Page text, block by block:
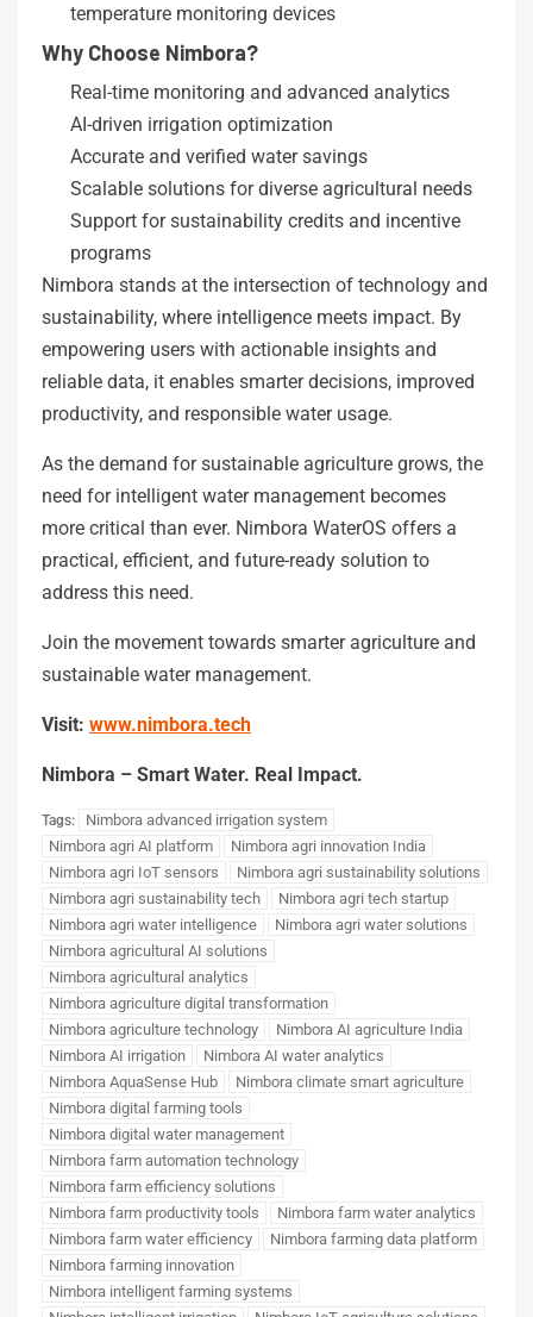
temperature monitoring devices
Why Choose Nimbora?
Real-time monitoring and advanced analytics
AI-driven irrigation optimization
Accurate and verified water savings
Scalable solutions for diverse agricultural needs
Support for sustainability credits and incentive
programs
Nimbora stands at the intersection of technology and
sustainability, where intelligence meets impact. By
empowering users with actionable insights and
reliable data, it enables smarter decisions, improved
productivity, and responsible water usage.
As the demand for sustainable agriculture grows, the
need for intelligent water management becomes
more critical than ever. Nimbora WaterOS offers a
practical, efficient, and future-ready solution to
address this need.
Join the movement towards smarter agriculture and
sustainable water management.
Visit: www.nimbora.tech
Nimbora – Smart Water. Real Impact.
Tags:
Nimbora advanced irrigation system
Nimbora agri AI platform
Nimbora agri innovation India
Nimbora agri IoT sensors
Nimbora agri sustainability solutions
Nimbora agri sustainability tech
Nimbora agri tech startup
Nimbora agri water intelligence
Nimbora agri water solutions
Nimbora agricultural AI solutions
Nimbora agricultural analytics
Nimbora agriculture digital transformation
Nimbora agriculture technology
Nimbora AI agriculture India
Nimbora AI irrigation
Nimbora AI water analytics
Nimbora AquaSense Hub
Nimbora climate smart agriculture
Nimbora digital farming tools
Nimbora digital water management
Nimbora farm automation technology
Nimbora farm efficiency solutions
Nimbora farm productivity tools
Nimbora farm water analytics
Nimbora farm water efficiency
Nimbora farming data platform
Nimbora farming innovation
Nimbora intelligent farming systems